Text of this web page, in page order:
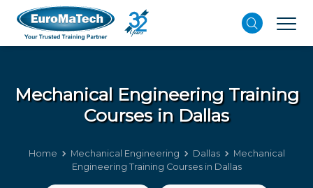
Mechanical Engineering Training
Courses in Dallas
Home Mechanical Engineering Dallas
Mechanical
Engineering Training Courses in Dallas